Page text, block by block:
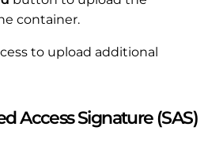
container.
to upload additional
Access Signature (SAS)